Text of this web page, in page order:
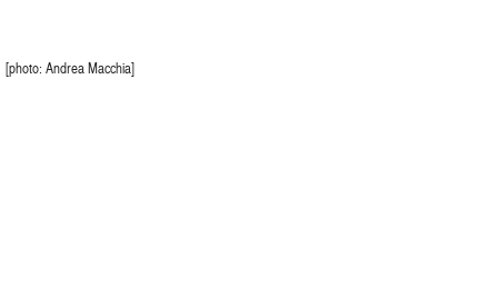
[photo: Andrea Macchia]